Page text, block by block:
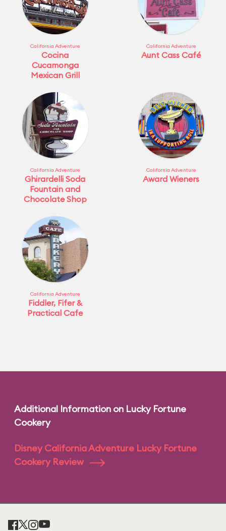
California Adventure
Cocina
Cucamonga
Mexican Grill
California Adventure
Aunt Cass Café
California Adventure
Ghirardelli Soda
Fountain and
Chocolate Shop
California Adventure
Award Wieners
California Adventure
Fiddler, Fifer &
Practical Cafe
Additional Information on Lucky Fortune
Cookery
Disney California Adventure Lucky Fortune
Cookery Review